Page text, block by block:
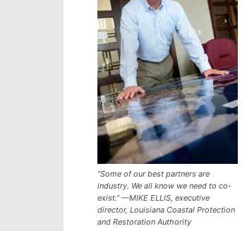
“Some of our best partners are
industry. We all know we need to co-
exist.” —MIKE ELLIS, executive
director, Louisiana Coastal Protection
and Restoration Authority